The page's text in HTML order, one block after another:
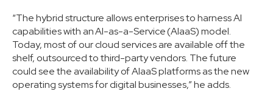
“The hybrid structure allows enterprises to harness AI
capabilities with an AI-as-a-Service (AIaaS) model.
Today, most of our cloud services are available off the
shelf, outsourced to third-party vendors. The future
could see the availability of AIaaS platforms as the new
operating systems for digital businesses,” he adds.